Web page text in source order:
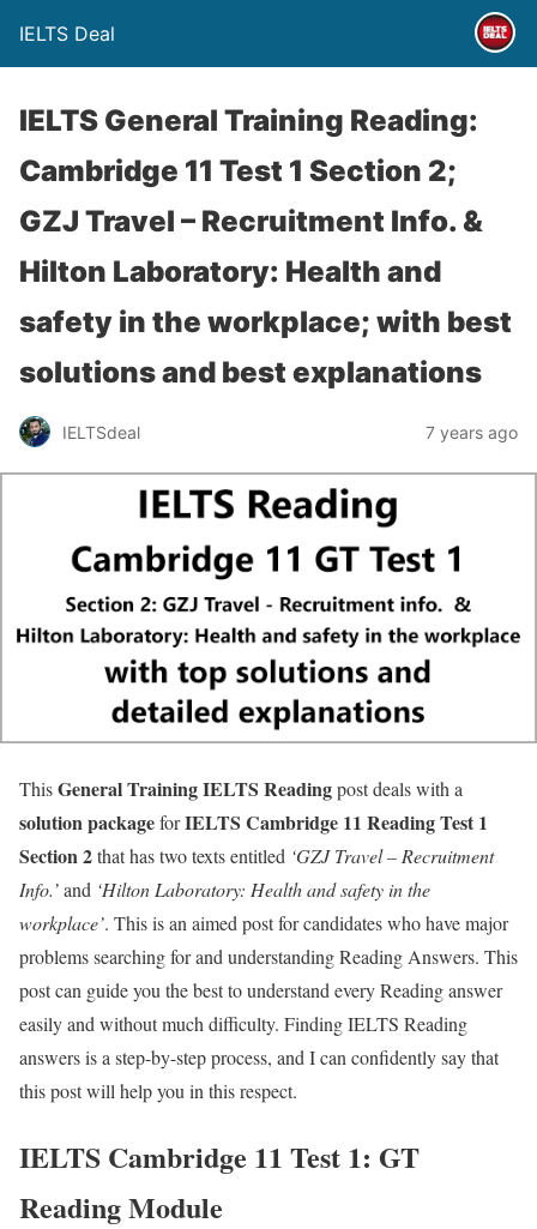
IELTS Deal
IELTS General Training Reading:
Cambridge 11 Test 1 Section 2;
GZJ Travel – Recruitment Info. &
Hilton Laboratory: Health and
safety in the workplace; with best
solutions and best explanations
IELTSdeal 7 years ago
ThisGeneral Training IELTS Readingpost deals with a
solution packageforIELTS Cambridge 11 Reading Test 1
Section 2that has two texts entitled ‘GZJ Travel – Recruitment
Info.’and ‘Hilton Laboratory: Health and safety in the
workplace’. This is an aimed post for candidates who have major
problems searching for and understanding Reading Answers. This
post can guide you the best to understand every Reading answer
easily and without much difficulty. Finding IELTS Reading
answers is a step-by-step process, and I can confidently say that
this post will help you in this respect.
IELTS Cambridge 11 Test 1: GT
Reading Module